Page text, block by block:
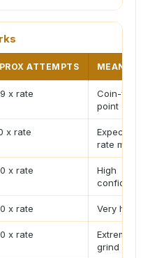
ATTEMPTS MEANING
x rate
Coin-flip
point
x rate
Expected-
rate mark
x rate
High
confidence
x rate Very high
x rate
Extreme
grind